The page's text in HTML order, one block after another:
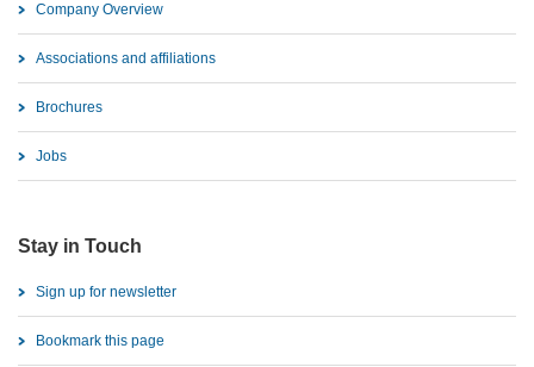
Company Overview
Associations and affiliations
Brochures
Jobs
Stay in Touch
Sign up for newsletter
Bookmark this page